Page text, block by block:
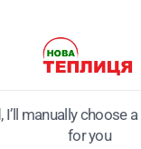
powdery
ventilation,
per 10 liters of
of the stem at
low
I’ll manually choose
for you